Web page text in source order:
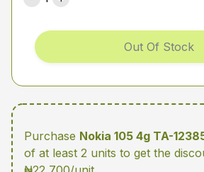
Out Of Stock
Purchase Nokia 105 4g TA-
of at least 2 units to get the